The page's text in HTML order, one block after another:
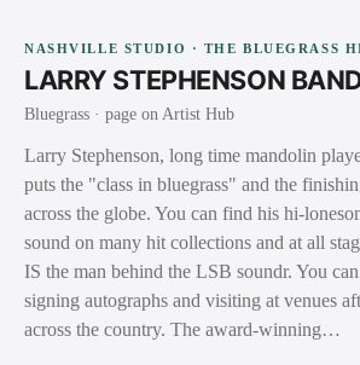
NASHVILLE STUDIO · THE BLUEGRASS
LARRY STEPHENSON
Bluegrass · page on Artist Hub
Larry Stephenson, long time mandolin
puts the "class in bluegrass" and the
across the globe. You can find his hi-
sound on many hit collections and at all
IS the man behind the LSB soundr. You
signing autographs and visiting at venues
across the country. The award-winning…